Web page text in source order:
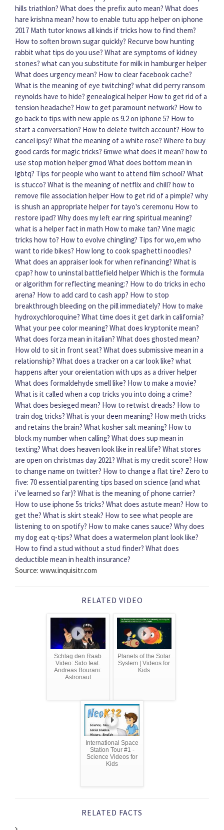
hills triathlon? What does the prefix auto mean? What does
hare krishna mean? how to enable tutu app helper on iphone
2017 Math tutor knows all kinds if tricks how to find them?
How to soften brown sugar quickly? Recurve bow hunting
rabbit what tips do you use? What are symptoms of kidney
stones? what can you substitute for milk in hamburger helper
What does urgency mean? How to clear facebook cache?
What is the meaning of eye twitching? what did perry ransom
reynolds have to hide? genealogical helper How to get rid of a
tension headache? How to get paramount network? How to
go back to tips with new apple os 9.2 on iphone 5? How to
start a conversation? How to delete twitch account? How to
cancel ipsy? What the meaning of a white rose? Where to buy
good cards for magic tricks? 6mwe what does it mean? how to
use stop motion helper gmod What does bottom mean in
lgbtq? Tips for people who want to attend film school? What
is stucco? What is the meaning of netflix and chill? how to
remove file association helper How to get rid of a pimple? why
is shush an appropriate helper for tayo's ceremonu How to
restore ipad? Why does my left ear ring spiritual meaning?
what is a helper fact in math How to make tan? Vine magic
tricks how to? How to evolve chingling? Tips for wo,em who
want to ride bikes? How long to cook spaghetti noodles?
What does an appraiser look for when refinancing? What is
cpap? how to uninstal battlefield helperWhich is the formula
or algorithm for reflecting meaning:? How to do tricks in echo
arena? How to add card to cash app? How to stop
breakthrough bleeding on the pill immediately? How to make
hydroxychloroquine? What time does it get dark in california?
What your pee color meaning? What does kryptonite mean?
What does forza mean in italian? What does ghosted mean?
How old to sit in front seat? What does submissive mean in a
relationship? What does a tracker on a car look like? what
happens after your oreientation with ups as a driver helper
What does formaldehyde smell like? How to make a movie?
What is it called when a cop tricks you into doing a crime?
What does besieged mean? How to retwist dreads? How to
train dog tricks? What is your deen meaning? How meth tricks
and retains the brain? What kosher salt meaning? How to
block my number when calling? What does sup mean in
texting? What does heaven look like in real life? What stores
are open on christmas day 2021? What is my credit score? How
to change name on twitter? How to change a flat tire? Zero to
five: 70 essential parenting tips based on science (and what
i’ve learned so far)? What is the meaning of phone carrier?
How to use iphone 5s tricks? What does astute mean? How to
get the? What is skirt steak? How to see what people are
listening to on spotify? How to make canes sauce? Why does
my dog eat q-tips? What does a watermelon plant look like?
How to find a stud without a stud finder? What does
deductible mean in health insurance?
Source: www.inquisitr.com
RELATED VIDEO
Schlag den Raab
Video: Sido feat.
Andreas Bourani:
Astronaut
Planets of the Solar
System | Videos for
Kids
International Space
Station Tour #1 -
Science Videos for
Kids
RELATED FACTS